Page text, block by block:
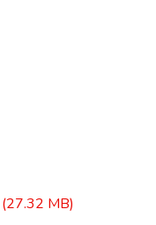
(27.32 MB)